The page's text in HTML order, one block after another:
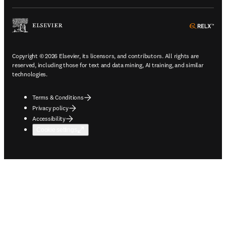
Copyright © 2026 Elsevier, its licensors, and contributors. All rights are
reserved, including those for text and data mining, AI training, and similar
technologies.
Terms & Conditions
Privacy policy
Accessibility